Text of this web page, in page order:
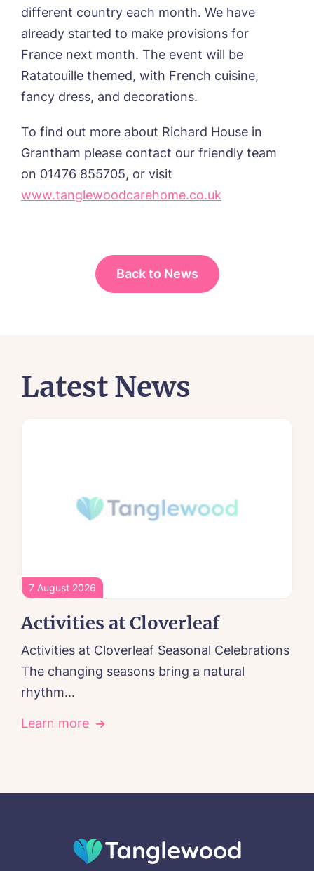
different country each month. We have
already started to make provisions for
France next month. The event will be
Ratatouille themed, with French cuisine,
fancy dress, and decorations.
To find out more about Richard House in
Grantham please contact our friendly team
on 01476 855705, or visit
www.tanglewoodcarehome.co.uk
Back to News
Latest News
7 August 2026
Activities at Cloverleaf
Activities at Cloverleaf Seasonal Celebrations
The changing seasons bring a natural
rhythm...
Learn more
I agree to theprivacy policy
from around the Tanglewood homes
delivered straight into my inbox.
I agree to theprivacy policy